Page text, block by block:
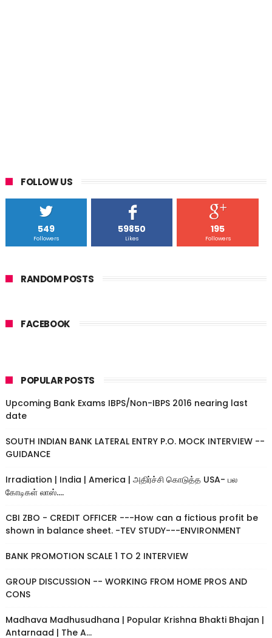
FOLLOW US
549
Followers
59850
Likes
195
Followers
RANDOM POSTS
FACEBOOK
POPULAR POSTS
Upcoming Bank Exams IBPS/Non-IBPS 2016 nearing last
date
SOUTH INDIAN BANK LATERAL ENTRY P.O. MOCK INTERVIEW --
GUIDANCE
Irradiation | India | America | அதிர்ச்சி கொடுத்த USA- பல
கோடிகள் லாஸ்....
CBI ZBO - CREDIT OFFICER ---How can a fictious profit be
shown in balance sheet. -TEV STUDY---ENVIRONMENT
BANK PROMOTION SCALE 1 TO 2 INTERVIEW
GROUP DISCUSSION -- WORKING FROM HOME PROS AND
CONS
Madhava Madhusudhana | Popular Krishna Bhakti Bhajan |
Antarnaad | The A...